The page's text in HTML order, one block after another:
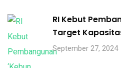
RI Kebut
Target
September 27, 2024